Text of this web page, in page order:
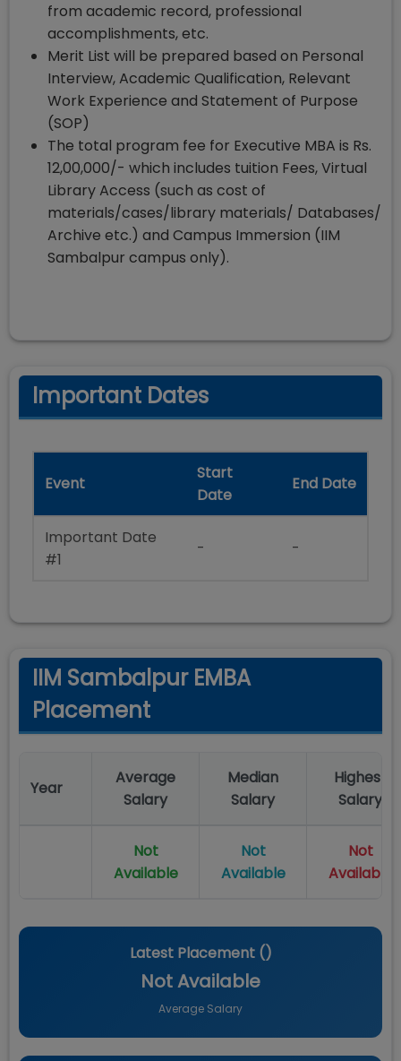
from academic record, professional
accomplishments, etc.
Merit List will be prepared based on Personal
Interview, Academic Qualification, Relevant
Work Experience and Statement of Purpose
(SOP)
The total program fee for Executive MBA is Rs.
12,00,000/- which includes tuition Fees, Virtual
Library Access (such as cost of
materials/cases/library materials/ Databases/
Archive etc.) and Campus Immersion (IIM
Sambalpur campus only).
Important Dates
Event
Start
Date
End Date
Important Date
#1
- -
IIM Sambalpur EMBA
Placement
Year
Average
Salary
Median
Salary
Highest
Salary
Not
Available
Not
Available
Not
Available
Latest Placement ()
Not Available
Average Salary